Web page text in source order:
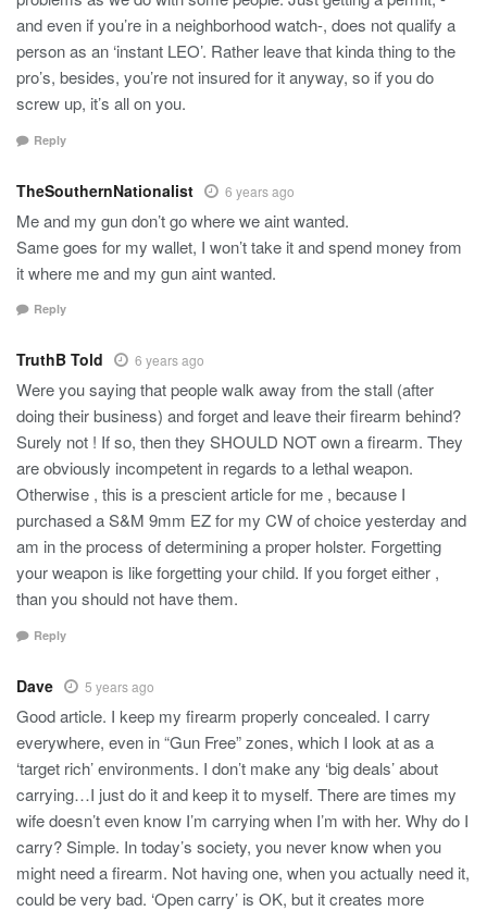
and even if you’re in a neighborhood watch-, does not qualify a
person as an ‘instant LEO’. Rather leave that kinda thing to the
pro’s, besides, you’re not insured for it anyway, so if you do
screw up, it’s all on you.
Reply
TheSouthernNationalist 6 years ago
Me and my gun don’t go where we aint wanted.
Same goes for my wallet, I won’t take it and spend money from
it where me and my gun aint wanted.
Reply
TruthB Told 6 years ago
Were you saying that people walk away from the stall (after
doing their business) and forget and leave their firearm behind?
Surely not ! If so, then they SHOULD NOT own a firearm. They
are obviously incompetent in regards to a lethal weapon.
Otherwise , this is a prescient article for me , because I
purchased a S&M 9mm EZ for my CW of choice yesterday and
am in the process of determining a proper holster. Forgetting
your weapon is like forgetting your child. If you forget either ,
than you should not have them.
Reply
Dave 5 years ago
Good article. I keep my firearm properly concealed. I carry
everywhere, even in “Gun Free” zones, which I look at as a
‘target rich’ environments. I don’t make any ‘big deals’ about
carrying…I just do it and keep it to myself. There are times my
wife doesn’t even know I’m carrying when I’m with her. Why do I
carry? Simple. In today’s society, you never know when you
might need a firearm. Not having one, when you actually need it,
could be very bad. ‘Open carry’ is OK, but it creates more